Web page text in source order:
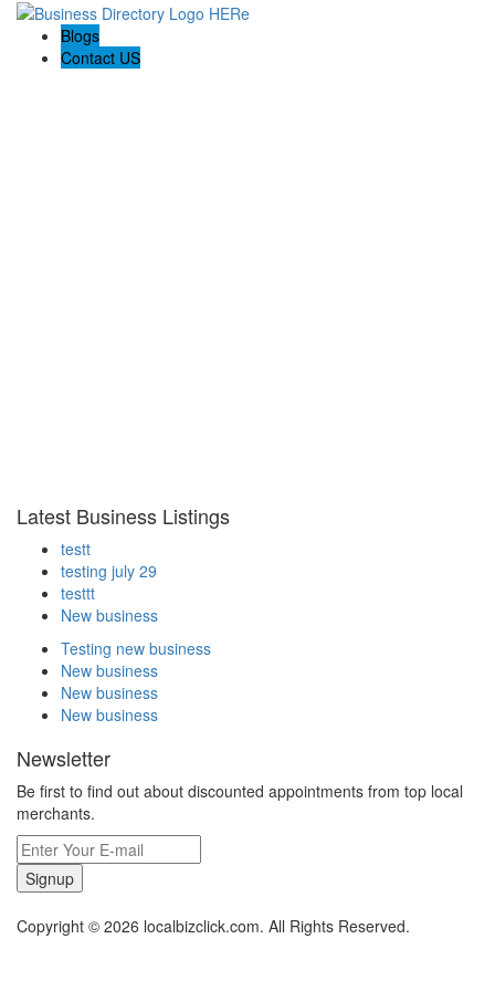
Blogs
Contact US
Latest Business Listings
testt
testing july 29
testtt
New business
Testing new business
New business
New business
New business
Newsletter
Be first to find out about discounted appointments from top local
merchants.
Signup
Copyright © 2026 localbizclick.com. All Rights Reserved.